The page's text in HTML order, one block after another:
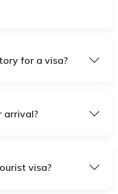
for a visa?
arrival?
visa?